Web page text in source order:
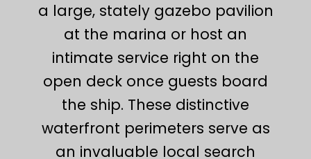
a large, stately gazebo pavilion
at the marina or host an
intimate service right on the
open deck once guests board
the ship. These distinctive
waterfront perimeters serve as
an invaluable local search